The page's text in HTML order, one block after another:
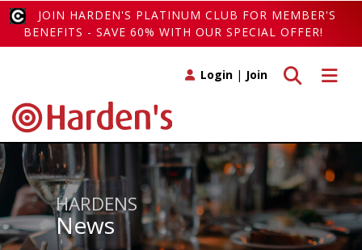
JOIN HARDEN'S PLATINUM CLUB FOR MEMBER'S
BENEFITS - SAVE 60% WITH OUR SPECIAL OFFER!
Toggle
Toggle search
Login | Join
HARDENS
News